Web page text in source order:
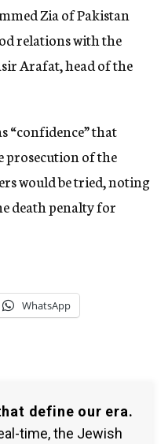
Zia of Pakistan
relations with the
Arafat, head of the
“confidence” that
prosecution of the
would be tried, noting
death penalty for
WhatsApp
define our era.
time, the Jewish